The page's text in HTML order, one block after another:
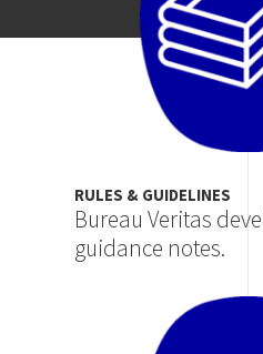
RULES & GUIDELINES
Bureau Veritas
guidance notes.